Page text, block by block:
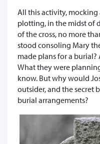
All this activity,
plotting, in the midst of
of the cross, no more
stood consoling Mary
made plans for a
What they were
know. But why would
outsider, and the secret
burial arrangements?